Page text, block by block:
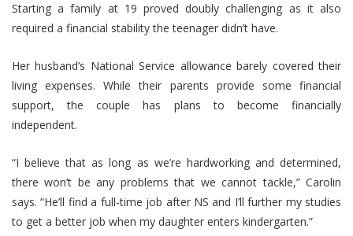
Starting a family at 19 proved doubly challenging as it also
required a financial stability the teenager didn’t have.
Her husband’s National Service allowance barely covered their
living expenses.While their parents provide some financial
support, the couple has plans to become financially
independent.
“I believe that as long as we’re hardworking and determined,
there won’t be any problems that we cannot tackle,” Carolin
says. “He’ll find a full-time job after NS and I’ll further my studies
to get a better job when my daughter enters kindergarten.”